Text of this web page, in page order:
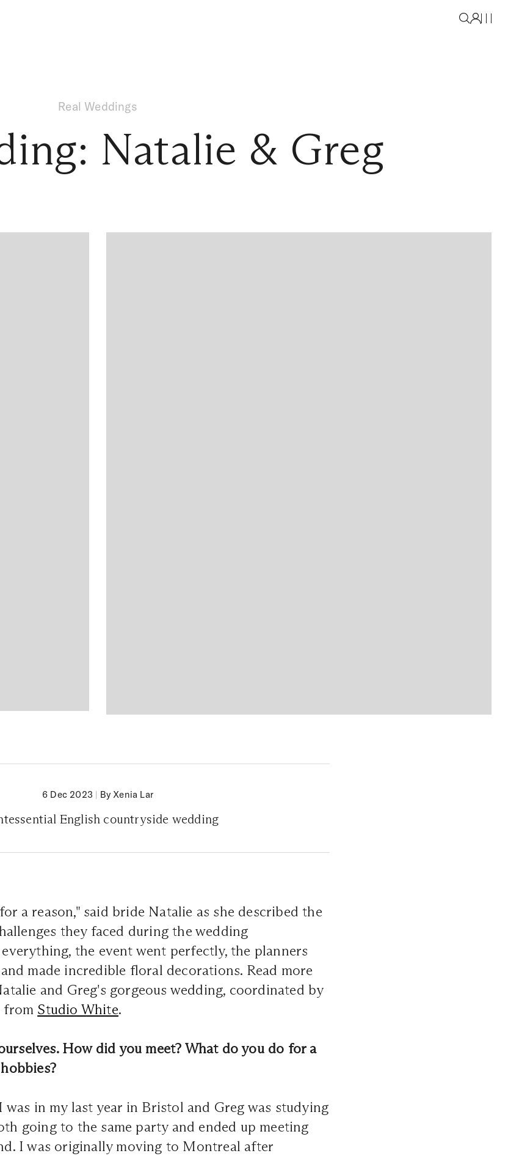
Real Weddings
Natalie & Greg
6 Dec 2023 | By Xenia Lar
English countryside wedding
a reason," said bride Natalie as she described the
they faced during the wedding
the event went perfectly, the planners
made incredible floral decorations. Read more
and Greg's gorgeous wedding, coordinated by
from Studio White.
How did you meet? What do you do for a
was in my last year in Bristol and Greg was studying
going to the same party and ended up meeting
I was originally moving to Montreal after